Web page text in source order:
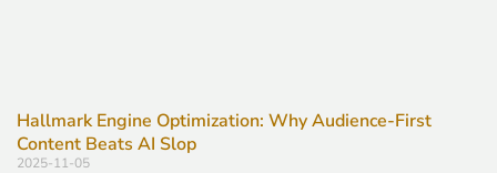
Hallmark Engine Optimization: Why Audience-First
Content Beats AI Slop
2025-11-05